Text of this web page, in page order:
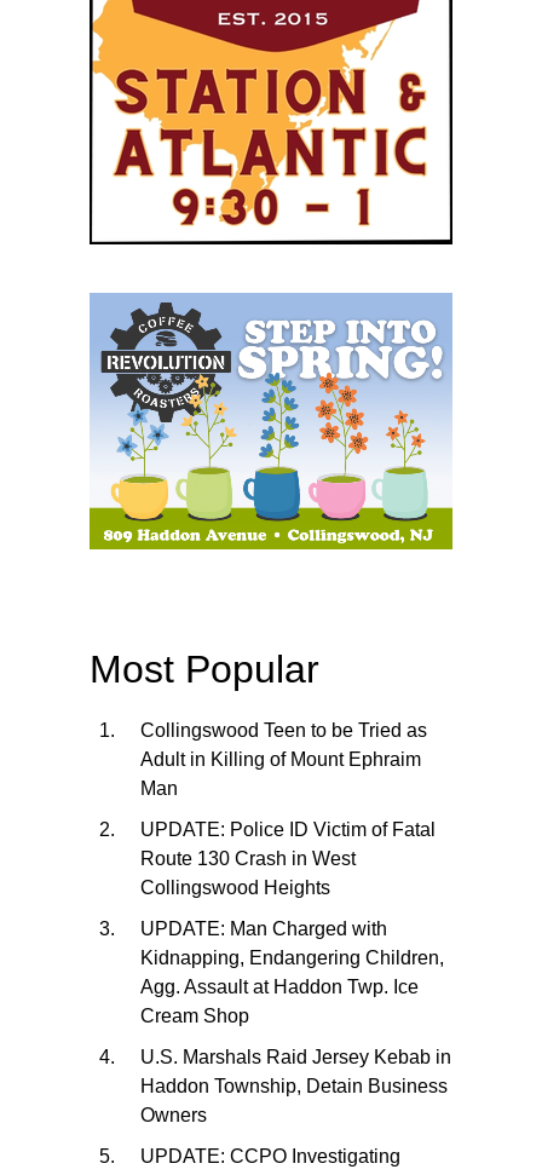
Most Popular
Collingswood Teen to be Tried as
Adult in Killing of Mount Ephraim
Man
UPDATE: Police ID Victim of Fatal
Route 130 Crash in West
Collingswood Heights
UPDATE: Man Charged with
Kidnapping, Endangering Children,
Agg. Assault at Haddon Twp. Ice
Cream Shop
U.S. Marshals Raid Jersey Kebab in
Haddon Township, Detain Business
Owners
UPDATE: CCPO Investigating